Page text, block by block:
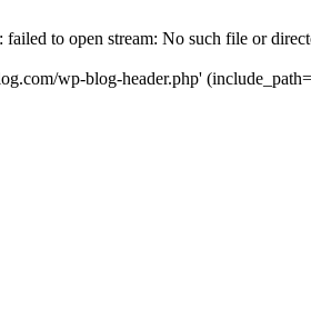
to open stream: No such file or
wp-blog-header.php'